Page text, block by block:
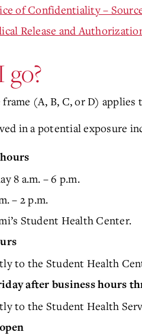
of Confidentiality –
Release and
(A, B, C, or D)
in a potential exposure
8 a.m. – 6 p.m.
– 2 p.m.
Student Health Center.
to the Student Health
after business hours
to the Student Health